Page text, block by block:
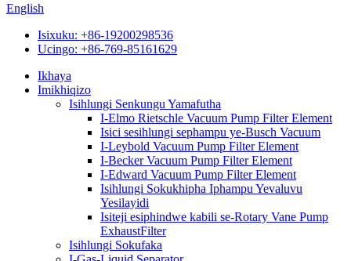
English
Isixuku: +86-19200298536
Ucingo: +86-769-85161629
Ikhaya
Imikhiqizo
Isihlungi Senkungu Yamafutha
I-Elmo Rietschle Vacuum Pump Filter Element
Isici sesihlungi sephampu ye-Busch Vacuum
I-Leybold Vacuum Pump Filter Element
I-Becker Vacuum Pump Filter Element
I-Edward Vacuum Pump Filter Element
Isihlungi Sokukhipha Iphampu Yevaluvu
Yesilayidi
Isiteji esiphindwe kabili se-Rotary Vane Pump
ExhaustFilter
Isihlungi Sokufaka